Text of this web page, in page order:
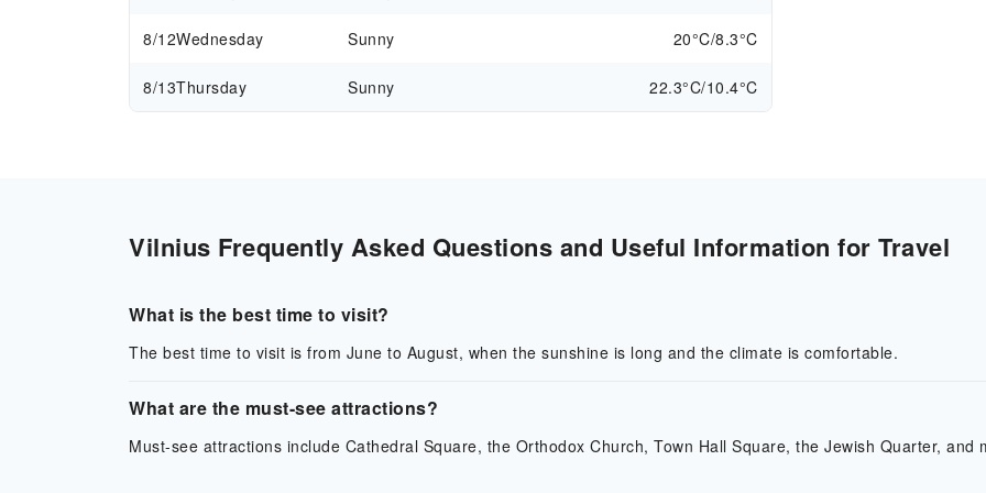
8/12Wednesday Sunny 20°C/8.3°C
8/13Thursday Sunny 22.3°C/10.4°C
Vilnius Frequently Asked Questions and Useful Information for Travel
What is the best time to visit?
The best time to visit is from June to August, when the sunshine is long and the climate is comfortable.
What are the must-see attractions?
Must-see attractions include Cathedral Square, the Orthodox Church, Town Hall Square, the Jewish Quarter, and